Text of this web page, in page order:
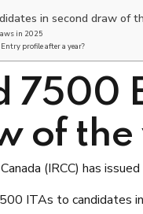
in second draw of
in 2025
profile after a year?
7500
of the
(IRCC) has
ITAs to candidates